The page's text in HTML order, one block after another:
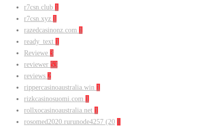
r7csn.club 1
r7csn.xyz 1
razedcasinonz.com 1
ready_text 1
Reviewe 3
reviewer 53
reviews 2
rippercasinoaustralia.win 1
rizkcasinosuomi.com 1
rollxocasinoaustralia.net 1
rosomed2020.rurunode4257 (20 1